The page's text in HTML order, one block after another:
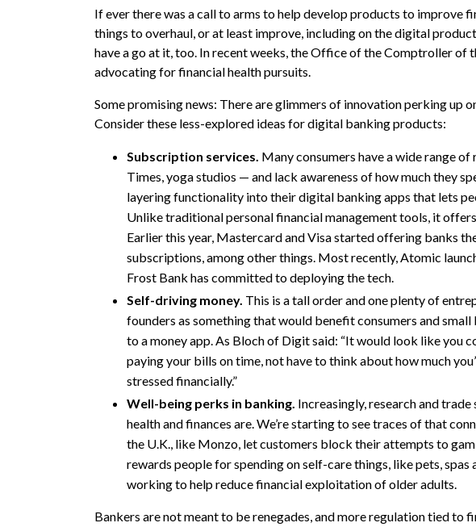
If ever there was a call to arms to help develop products to improve
things to overhaul, or at least improve, including on the digital
have a go at it, too. In recent weeks, the Office of the Comptroller of
advocating for financial health pursuits.
Some promising news: There are glimmers of innovation perking
Consider these less-explored ideas for digital banking products:
Subscription services. Many consumers have a wide range
Times, yoga studios — and lack awareness of how much they
layering functionality into their digital banking apps that lets
Unlike traditional personal financial management tools, it
Earlier this year, Mastercard and Visa started offering banks
subscriptions, among other things. Most recently, Atomic
Frost Bank has committed to deploying the tech.
Self-driving money. This is a tall order and one plenty of
founders as something that would benefit consumers and
to a money app. As Bloch of Digit said: “It would look like you
paying your bills on time, not have to think about how much
stressed financially.”
Well-being perks in banking. Increasingly, research and
health and finances are. We’re starting to see traces of that
the U.K., like Monzo, let customers block their attempts to
rewards people for spending on self-care things, like pets, spas
working to help reduce financial exploitation of older adults.
Bankers are not meant to be renegades, and more regulation tied